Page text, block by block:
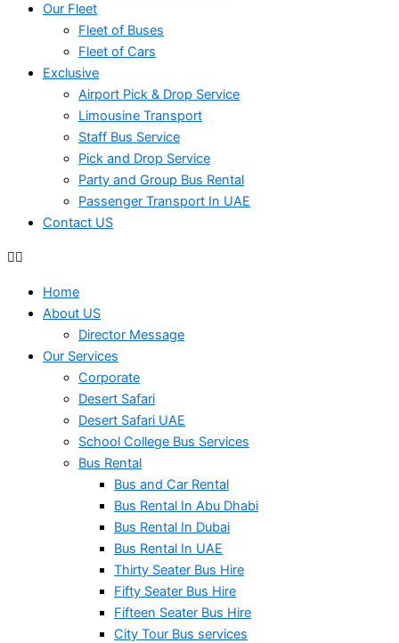
Our Fleet
Fleet of Buses
Fleet of Cars
Exclusive
Airport Pick & Drop Service
Limousine Transport
Staff Bus Service
Pick and Drop Service
Party and Group Bus Rental
Passenger Transport In UAE
Contact US
Home
About US
Director Message
Our Services
Corporate
Desert Safari
Desert Safari UAE
School College Bus Services
Bus Rental
Bus and Car Rental
Bus Rental In Abu Dhabi
Bus Rental In Dubai
Bus Rental In UAE
Thirty Seater Bus Hire
Fifty Seater Bus Hire
Fifteen Seater Bus Hire
City Tour Bus services